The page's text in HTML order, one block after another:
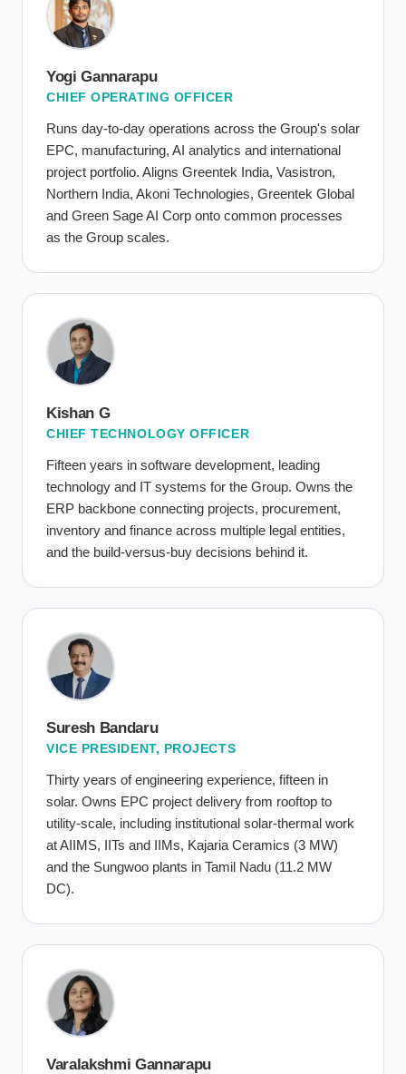
Yogi Gannarapu
CHIEF OPERATING OFFICER
Runs day-to-day operations across the Group's solar
EPC, manufacturing, AI analytics and international
project portfolio. Aligns Greentek India, Vasistron,
Northern India, Akoni Technologies, Greentek Global
and Green Sage AI Corp onto common processes
as the Group scales.
Kishan G
CHIEF TECHNOLOGY OFFICER
Fifteen years in software development, leading
technology and IT systems for the Group. Owns the
ERP backbone connecting projects, procurement,
inventory and finance across multiple legal entities,
and the build-versus-buy decisions behind it.
Suresh Bandaru
VICE PRESIDENT, PROJECTS
Thirty years of engineering experience, fifteen in
solar. Owns EPC project delivery from rooftop to
utility-scale, including institutional solar-thermal work
at AIIMS, IITs and IIMs, Kajaria Ceramics (3 MW)
and the Sungwoo plants in Tamil Nadu (11.2 MW
DC).
Varalakshmi Gannarapu